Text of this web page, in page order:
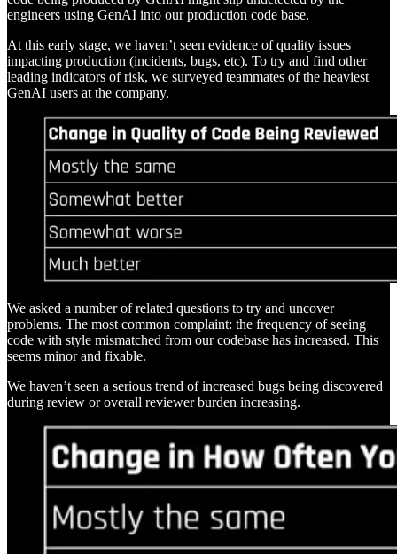
engineers using GenAI into our production code base.
At this early stage, we haven’t seen evidence of quality issues
impacting production (incidents, bugs, etc). To try and find other
leading indicators of risk, we surveyed teammates of the heaviest
GenAI users at the company.
We asked a number of related questions to try and uncover
problems. The most common complaint: the frequency of seeing
code with style mismatched from our codebase has increased. This
seems minor and fixable.
We haven’t seen a serious trend of increased bugs being discovered
during review or overall reviewer burden increasing.